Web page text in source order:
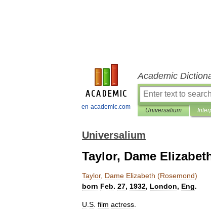
en-academic.com
Academic
Universalium
Universalium
Taylor, Dame
Taylor, Dame Elizabeth (Rosemond)
born Feb. 27, 1932, London, Eng.
U S film actress